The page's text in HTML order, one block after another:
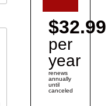
$32.99
per
year
renews
annually
until
canceled